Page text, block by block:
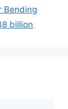
Bending
billion